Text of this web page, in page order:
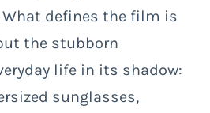
What defines the film is
the stubborn
life in its shadow:
sunglasses,